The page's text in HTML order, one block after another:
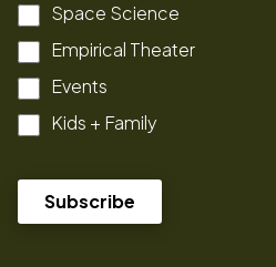
Space Science
Empirical Theater
Events
Kids + Family